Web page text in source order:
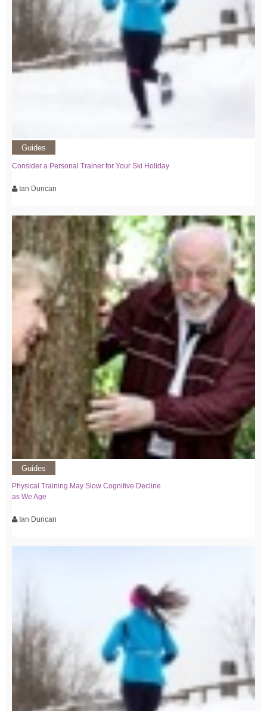
Guides
Consider a Personal Trainer for Your Ski Holiday
Ian Duncan
Guides
Physical Training May Slow Cognitive Decline
as We Age
Ian Duncan